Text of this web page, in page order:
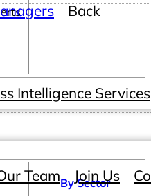
By Sector
Back
Intelligence Services
Team Join Us